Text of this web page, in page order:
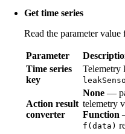
Get time series
Read the parameter
Parameter
Time series
key
Telemetry
Action result
converter
None —
telemetry
Function
f(data)